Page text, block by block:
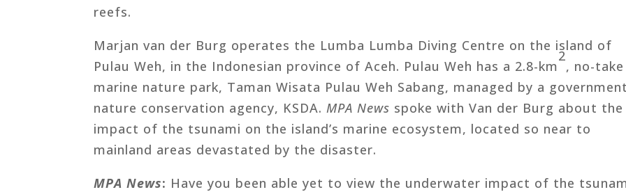
reefs.
Marjan van der Burg operates the Lumba Lumba Diving Centre on the island of
Pulau Weh, in the Indonesian province of Aceh. Pulau Weh has a 2.8-km
2
, no-take
marine nature park, Taman Wisata Pulau Weh Sabang, managed by a
nature conservation agency, KSDA.MPA News spoke with Van der Burg about the
impact of the tsunami on the island’s marine ecosystem, located so near to
mainland areas devastated by the disaster.
MPA News: Have you been able yet to view the underwater impact of the